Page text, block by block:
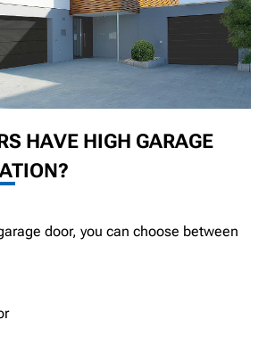
HAVE HIGH GARAGE
door, you can choose between